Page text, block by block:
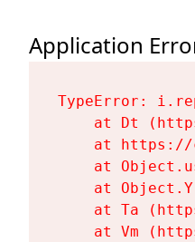
Application
TypeError:
at Dt
at
at
at
at Ta
at Vm